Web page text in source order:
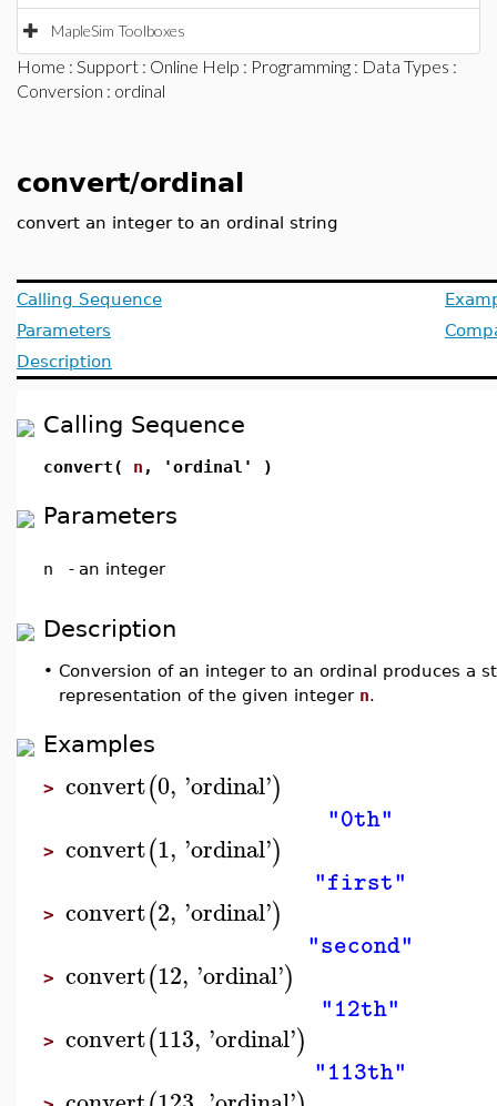
MapleSim Toolboxes
Home : Support : Online Help : Programming : Data Types :
Conversion : ordinal
convert/ordinal
convert an integer to an ordinal string
Calling Sequence
Parameters
Description
Calling Sequence
convert( n , 'ordinal' )
Parameters
n - an integer
Description
• Conversion of an integer to an ordinal produces a
representation of the given integer n.
Examples
> convert(0, 'ordinal')
"0th"
> convert(1, 'ordinal')
"first"
> convert(2, 'ordinal')
"second"
> convert(12, 'ordinal')
"12th"
> convert(113, 'ordinal')
"113th"